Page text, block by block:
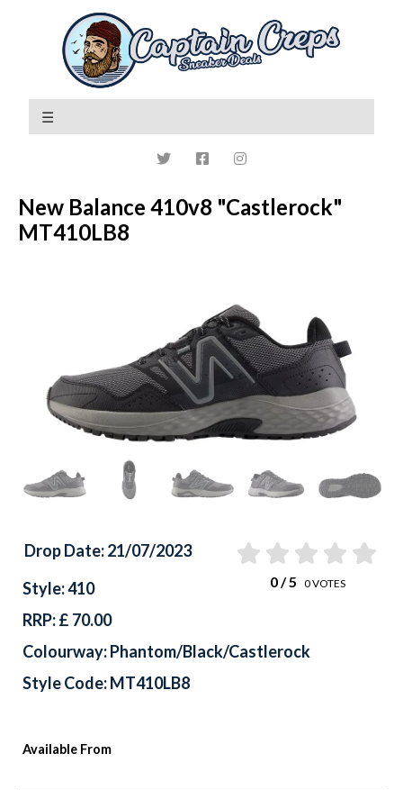
New Balance 410v8 "Castlerock"
MT410LB8
Available From
Drop Date: 21/07/2023
0/ 5 0VOTES
Style: 410
RRP: £ 70.00
Colourway: Phantom/Black/Castlerock
Style Code: MT410LB8